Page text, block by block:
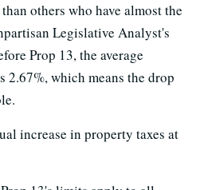
others who have almost the
Legislative Analyst's
Prop 13, the average
2.67%, which means the drop
increase in property taxes at